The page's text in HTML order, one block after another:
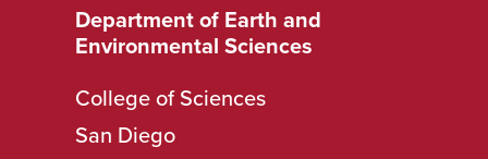
Department of Earth and
Environmental Sciences
College of Sciences
San Diego